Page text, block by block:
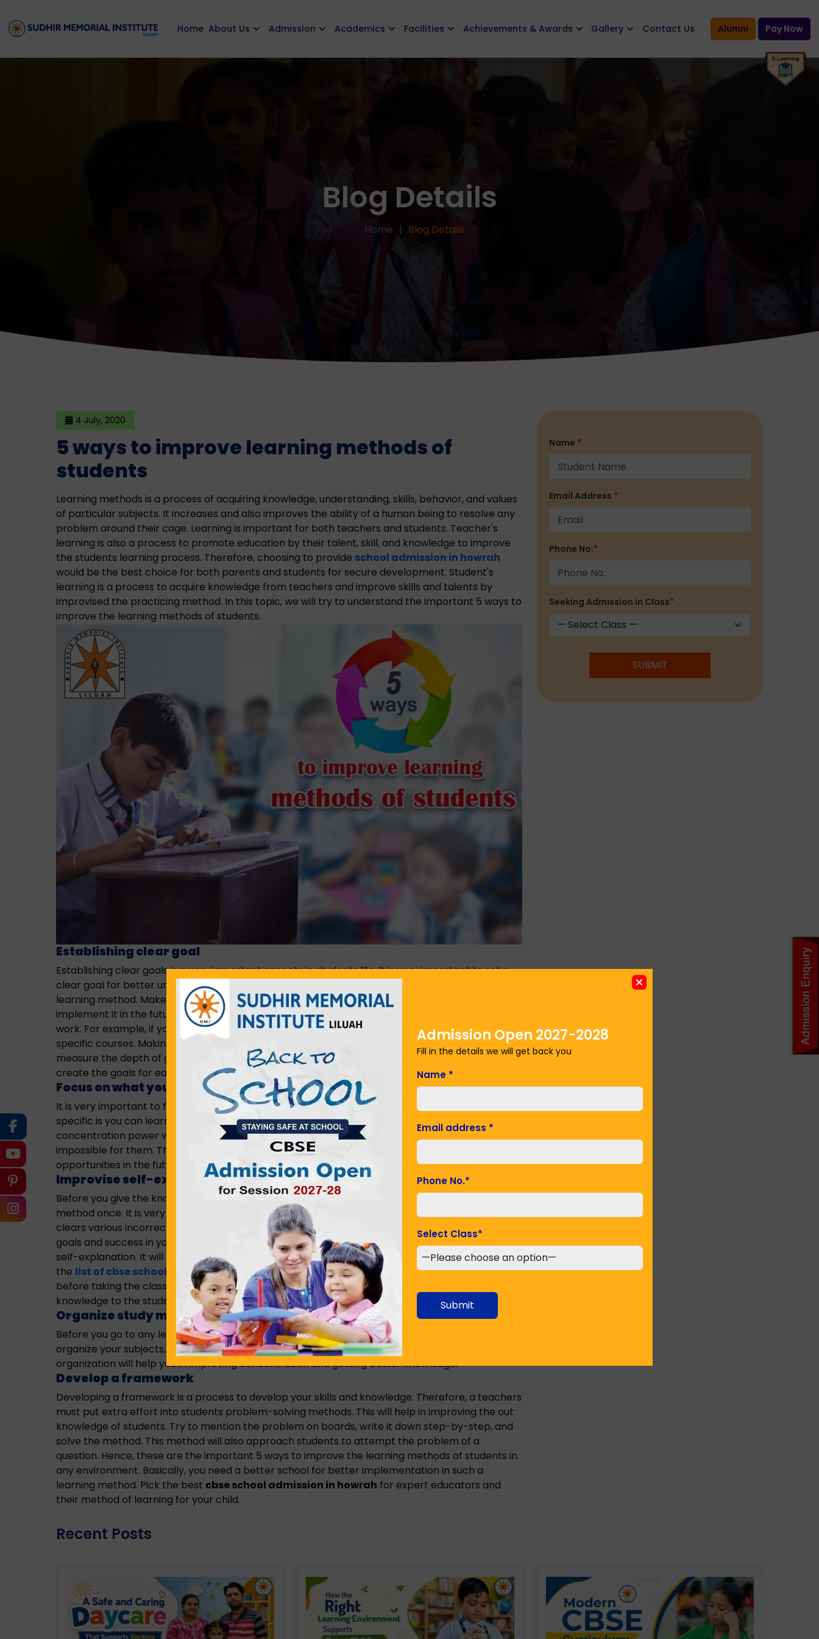
Home About Us Admission Academics Facilities Achievements & Awards Gallery Contact Us Alumni Pay Now
Blog Details
Home Blog Details
4 July, 2020
5 ways to improve learning methods of
students
Learning methods is a process of acquiring knowledge, understanding, skills, behavior, and values
of particular subjects. It increases and also improves the ability of a human being to resolve any
problem around their cage. Learning is important for both teachers and students. Teacher's
learning is also a process to promote education by their talent, skill, and knowledge to improve
the students learning process. Therefore, choosing to provide school admission in howrah
would be the best choice for both parents and students for secure development. Student's
learning is a process to acquire knowledge from teachers and improve skills and talents by
improvised the practicing method. In this topic, we will try to understand the important 5 ways to
improve the learning methods of students.
Establishing clear goal
Establishing clear goals is a very important aspects in students life. It is very important to set a
clear goal for better understanding and knowledge. This will also set a clear prospect in your
learning method. Make your to create your goal very specific not general so that you can
implement it in the future. A specific goal will help you in progressing in your career and personal
work. For example, if you’re learning a new course, making it your goal to be the focus on those
specific courses. Making it your goal to learn the courses until not getting success. You can
measure the depth of goals in
cbse school in howrah district
. They feature the best way to
create the goals for each student for a better future.
Focus on what you are learning
It is very important to focus on specific courses. The prime reason behind the success of being
specific is you can learn the particular courses with better understanding and knowledge. Your
concentration power will also increase with your choice. The diversion of anything is next to
impossible for them. Therefore, you need to apply a particular course for better learning and job
opportunities in the future.
Improvise self-explanation method
Before you give the knowledge to help others, it is important to go through a self-explanation
method once. It is very important to implement the method of self-explanation. This probably
clears various incorrect assumption that comes from your mind. It also helps you in achieving
goals and success in your work. Either giving PPT or join as a teacher always prefer to go through
self-explanation. It will help you in clearing doubts, give confidence and success. If you go through
the list of cbse schools in howrah, the faculty members go through the topics very deeply
before taking the classes. The prime reason behind this learning method is to provide healthy
knowledge to the students.
Organize study material
Before you go to any learning process, it is important to organize yourself properly. Try to
organize your subjects, topics, study material, pen, paper and other pieces of stuff. The proper
organization will help you in improving concentration and getting better knowledge.
Develop a framework
Developing a framework is a process to develop your skills and knowledge. Therefore, a teachers
must put extra effort into students problem-solving methods. This will help in improving the out
knowledge of students. Try to mention the problem on boards, write it down step-by-step, and
solve the method. This method will also approach students to attempt the problem of a
question. Hence, these are the important 5 ways to improve the learning methods of students in
any environment. Basically, you need a better school for better implementation in such a
learning method. Pick the best cbse school admission in howrah for expert educators and
their method of learning for your child.
Name *
Email Address *
Phone No.*
Seeking Admission in Class*
SUBMIT
Recent Posts
Admission Open 2027-2028
Fill in the details we will get back you
Name *
Email address *
Phone No.*
Select Class*
Submit